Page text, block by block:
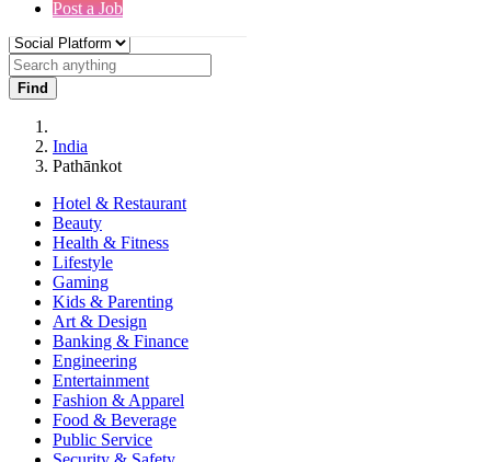
Post a Job
Find
India
Pathānkot
Hotel & Restaurant
Beauty
Health & Fitness
Lifestyle
Gaming
Kids & Parenting
Art & Design
Banking & Finance
Engineering
Entertainment
Fashion & Apparel
Food & Beverage
Public Service